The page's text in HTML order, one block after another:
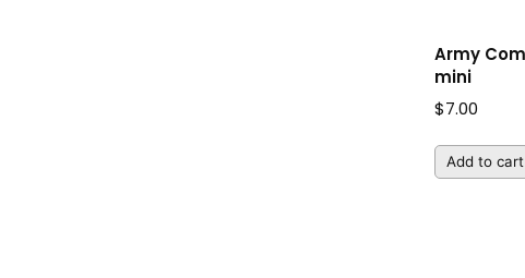
Army
mini
$7.00
Add to cart